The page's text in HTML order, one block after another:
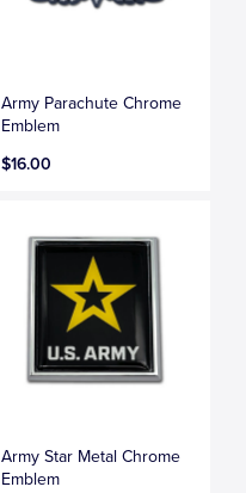
Army Parachute Chrome
Emblem
$16.00
Army Star Metal Chrome
Emblem